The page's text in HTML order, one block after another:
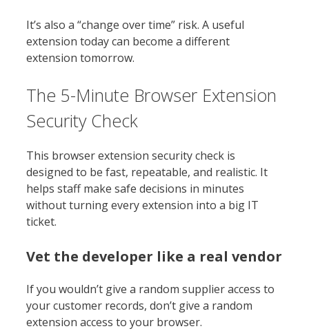
It’s also a “change over time” risk. A useful
extension today can become a different
extension tomorrow.
The 5-Minute Browser Extension
Security Check
This browser extension security check is
designed to be fast, repeatable, and realistic. It
helps staff make safe decisions in minutes
without turning every extension into a big IT
ticket.
Vet the developer like a real vendor
If you wouldn’t give a random supplier access to
your customer records, don’t give a random
extension access to your browser.